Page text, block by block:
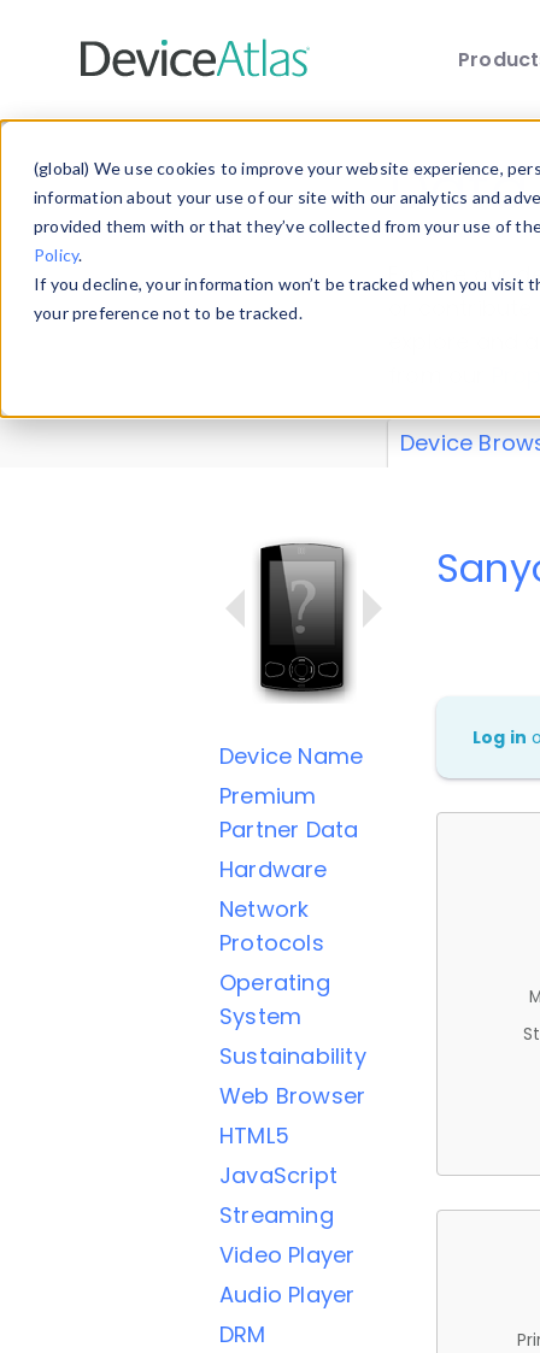
(global) We use cookies to improve your website experience,
information about your use of our site with our analytics and
provided them with or that they’ve collected from your use of
Policy.
If you decline, your information won’t be tracked when you
your preference not to be tracked.
Explore our
explore and
Device
Device Name
Premium
Partner Data
Hardware
Network
Protocols
Operating
System
Sustainability
Web Browser
HTML5
JavaScript
Streaming
Video Player
Audio Player
DRM
Log in